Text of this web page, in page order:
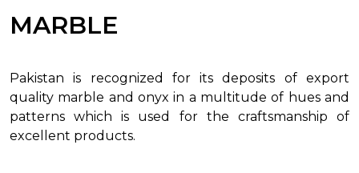
MARBLE
Pakistan is recognized for its deposits of export
quality marble and onyx in a multitude of hues and
patterns which is used for the craftsmanship of
excellent products.